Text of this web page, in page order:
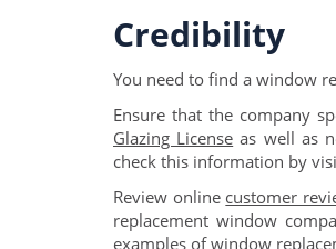
Credibility
You need to find a window
Ensure that the company
Glazing License as well as
check this information by
Review online customer
replacement window
examples of window